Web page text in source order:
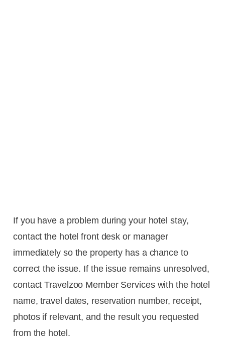
If you have a problem during your hotel stay,
contact the hotel front desk or manager
immediately so the property has a chance to
correct the issue. If the issue remains unresolved,
contact Travelzoo Member Services with the hotel
name, travel dates, reservation number, receipt,
photos if relevant, and the result you requested
from the hotel.